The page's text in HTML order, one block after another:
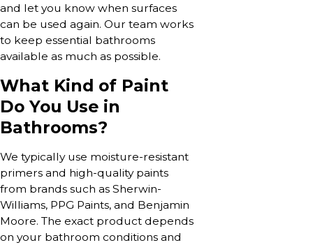
and let you know when surfaces
can be used again. Our team works
to keep essential bathrooms
available as much as possible.
What Kind of Paint
Do You Use in
Bathrooms?
We typically use moisture-resistant
primers and high-quality paints
from brands such as Sherwin-
Williams, PPG Paints, and Benjamin
Moore. The exact product depends
on your bathroom conditions and